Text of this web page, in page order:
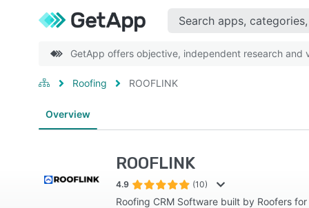
GetApp offers objective, independent research and
Roofing ROOFLINK
Overview
ROOFLINK
4.9 (10)
Roofing CRM Software built by Roofers for